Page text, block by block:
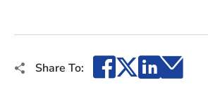
Share To: Facebook
X LinkedIn
Email